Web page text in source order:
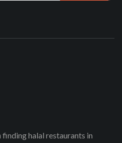
halal restaurants in